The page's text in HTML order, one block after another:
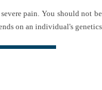
pain. You should not be
on an individual's genetics.